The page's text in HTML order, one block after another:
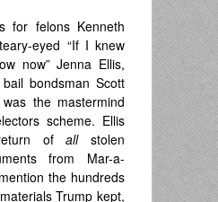
for felons Kenneth
eyed “If I knew
now” Jenna Ellis,
bondsman Scott
the mastermind
scheme. Ellis
ofallstolen
from Mar-a-
the hundreds
Trump kept,